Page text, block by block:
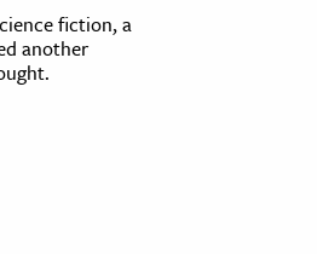
fiction, a
another